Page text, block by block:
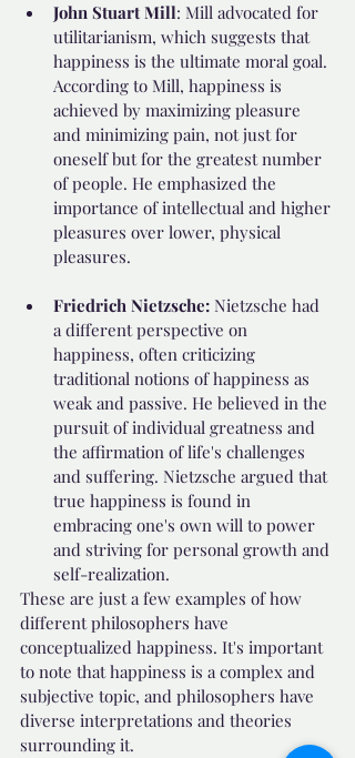
John Stuart Mill: Mill advocated for
utilitarianism, which suggests that
happiness is the ultimate moral goal.
According to Mill, happiness is
achieved by maximizing pleasure
and minimizing pain, not just for
oneself but for the greatest number
of people. He emphasized the
importance of intellectual and higher
pleasures over lower, physical
pleasures.
Friedrich Nietzsche: Nietzsche had
a different perspective on
happiness, often criticizing
traditional notions of happiness as
weak and passive. He believed in the
pursuit of individual greatness and
the affirmation of life's challenges
and suffering. Nietzsche argued that
true happiness is found in
embracing one's own will to power
and striving for personal growth and
self-realization.
These are just a few examples of how
different philosophers have
conceptualized happiness. It's important
to note that happiness is a complex and
subjective topic, and philosophers have
diverse interpretations and theories
surrounding it.